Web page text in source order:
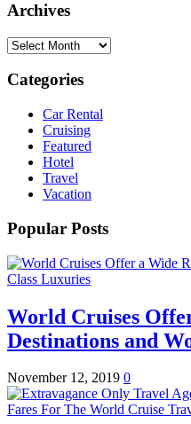
Archives
Archives
Categories
Car Rental
Cruising
Featured
Hotel
Travel
Vacation
Popular Posts
World Cruises
Destinations and
November 12, 2019 0